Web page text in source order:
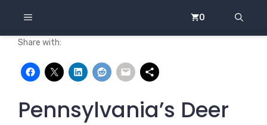
content
MENU 0
Share with:
Pennsylvania’s Deer